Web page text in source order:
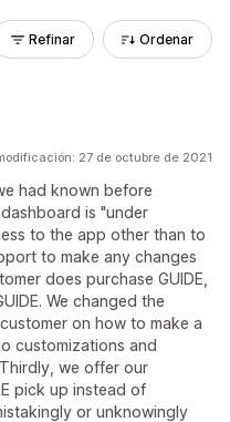
Refinar Ordenar
27 de octubre de 2021
had known before
is "under
to the app other than to
to make any changes
does purchase GUIDE,
We changed the
on how to make a
customizations and
we offer our
pick up instead of
or unknowingly